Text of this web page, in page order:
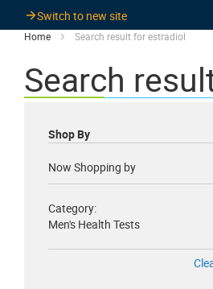
Switch to new site
Home Search result for estradiol
Search
Shop By
Now Shopping by
Category
Men's Health Tests